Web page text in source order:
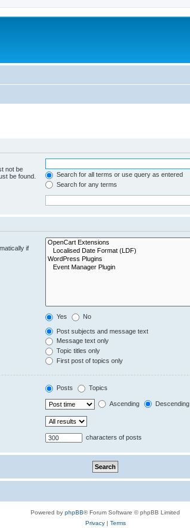
not be
be found.
Search for all terms or use query as entered
Search for any terms
if
Yes No
Post subjects and message text
Message text only
Topic titles only
First post of topics only
Posts Topics
Ascending Descending
characters of posts
Powered by phpBB® Forum Software © phpBB Limited
Privacy| Terms